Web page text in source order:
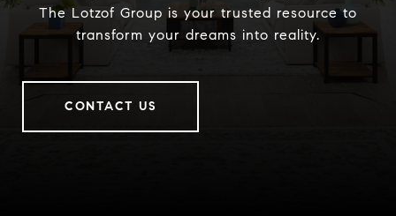
The Lotzof Group is your trusted resource to
transform your dreams into reality.
CONTACT US